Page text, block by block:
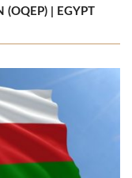
(OQEP) | EGYPT